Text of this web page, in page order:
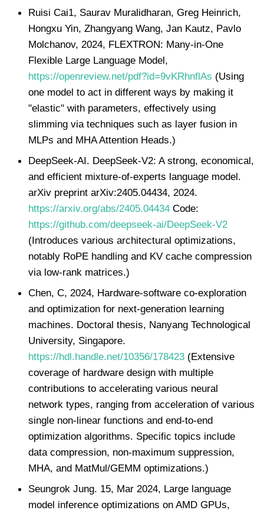
Ruisi Cai1, Saurav Muralidharan, Greg Heinrich,
Hongxu Yin, Zhangyang Wang, Jan Kautz, Pavlo
Molchanov, 2024, FLEXTRON: Many-in-One
Flexible Large Language Model,
https://openreview.net/pdf?id=9vKRhnflAs (Using
one model to act in different ways by making it
"elastic" with parameters, effectively using
slimming via techniques such as layer fusion in
MLPs and MHA Attention Heads.)
DeepSeek-AI. DeepSeek-V2: A strong, economical,
and efficient mixture-of-experts language model.
arXiv preprint arXiv:2405.04434, 2024.
https://arxiv.org/abs/2405.04434 Code:
https://github.com/deepseek-ai/DeepSeek-V2
(Introduces various architectural optimizations,
notably RoPE handling and KV cache compression
via low-rank matrices.)
Chen, C, 2024, Hardware‑software co‑exploration
and optimization for next‑generation learning
machines. Doctoral thesis, Nanyang Technological
University, Singapore.
https://hdl.handle.net/10356/178423 (Extensive
coverage of hardware design with multiple
contributions to accelerating various neural
network types, ranging from acceleration of various
single non-linear functions and end-to-end
optimization algorithms. Specific topics include
data compression, non-maximum suppression,
MHA, and MatMul/GEMM optimizations.)
Seungrok Jung. 15, Mar 2024, Large language
model inference optimizations on AMD GPUs,